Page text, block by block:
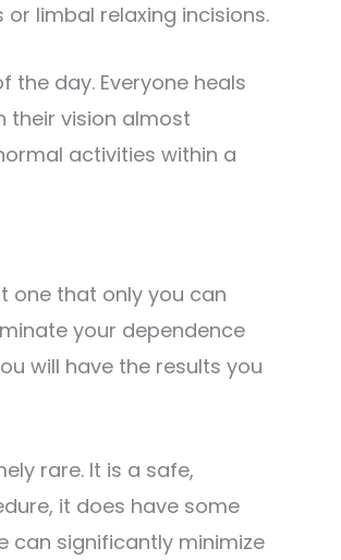
limbal relaxing incisions.
day. Everyone heals
their vision almost
activities within a
one that only you can
your dependence
will have the results you
rare. It is a safe,
it does have some
can significantly minimize